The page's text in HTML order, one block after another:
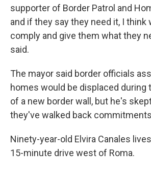
supporter of Border Patrol and
and if they say they need it, I think
comply and give them what they
said.
The mayor said border officials
homes would be displaced
of a new border wall, but he's
they've walked back
Ninety-year-old Elvira Canales
15-minute drive west of Roma.